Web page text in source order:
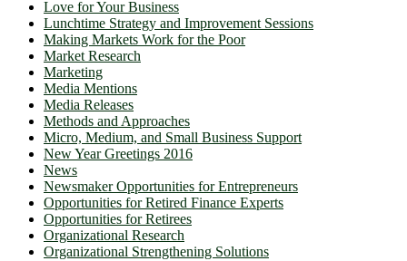
Love for Your Business
Lunchtime Strategy and Improvement Sessions
Making Markets Work for the Poor
Market Research
Marketing
Media Mentions
Media Releases
Methods and Approaches
Micro, Medium, and Small Business Support
New Year Greetings 2016
News
Newsmaker Opportunities for Entrepreneurs
Opportunities for Retired Finance Experts
Opportunities for Retirees
Organizational Research
Organizational Strengthening Solutions